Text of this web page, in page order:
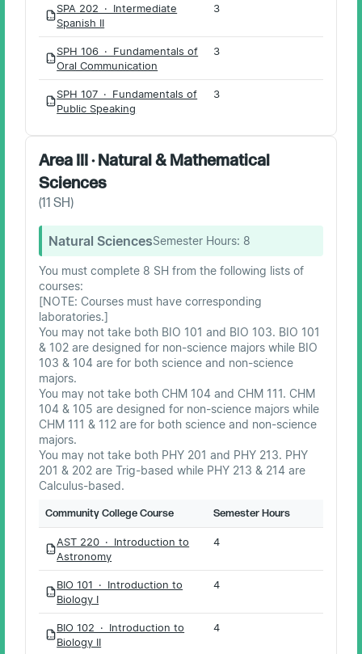
PDF
SPA 202 · Intermediate
Spanish II
3
PDF
SPH 106 · Fundamentals of
Oral Communication
3
PDF
SPH 107 · Fundamentals of
Public Speaking
3
Area III · Natural & Mathematical
Sciences
(11 SH)
Natural SciencesSemester Hours: 8
You must complete 8 SH from the following lists of
courses:
[NOTE: Courses must have corresponding
laboratories.]
You may not take both BIO 101 and BIO 103. BIO 101
& 102 are designed for non-science majors while BIO
103 & 104 are for both science and non-science
majors.
You may not take both CHM 104 and CHM 111. CHM
104 & 105 are designed for non-science majors while
CHM 111 & 112 are for both science and non-science
majors.
You may not take both PHY 201 and PHY 213. PHY
201 & 202 are Trig-based while PHY 213 & 214 are
Calculus-based.
Community College Course Semester Hours
PDF
AST 220 · Introduction to
Astronomy
4
PDF
BIO 101 · Introduction to
Biology I
4
PDF
BIO 102 · Introduction to
Biology II
4